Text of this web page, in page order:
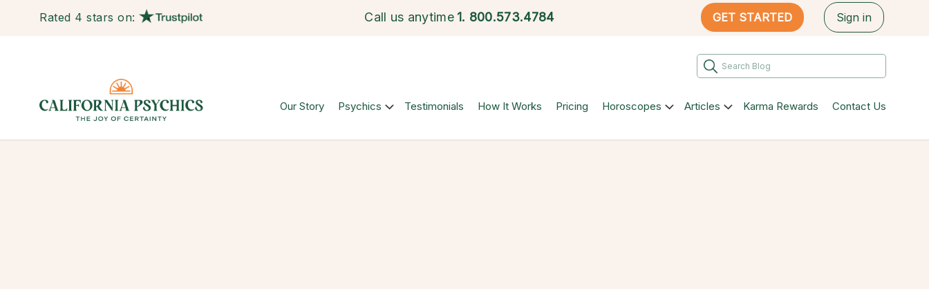
Rated 4 stars on: Call us anytime 1. 800.573.4784 GET STARTED Sign in
Our Story Psychics Testimonials How It Works Pricing Horoscopes Articles Karma Rewards Contact Us